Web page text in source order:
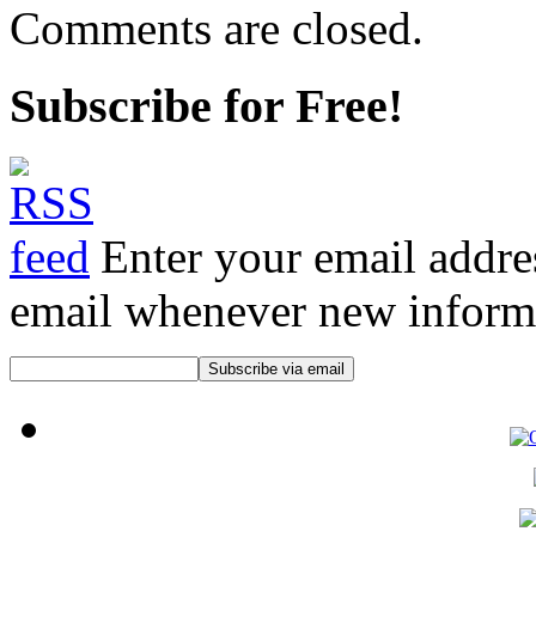
Comments are closed.
Subscribe for Free!
Enter your email
email whenever new